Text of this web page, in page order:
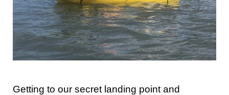
Getting to our secret landing point and